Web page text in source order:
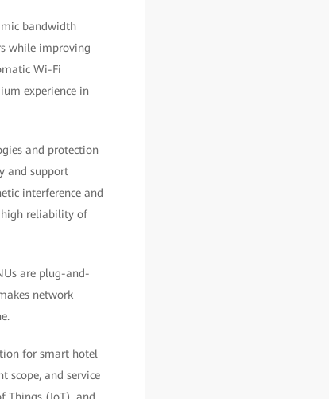
bandwidth
while improving
Wi-Fi
experience in
and protection
and support
interference and
high reliability of
are plug-and-
network
for smart hotel
scope, and service
Things (IoT), and